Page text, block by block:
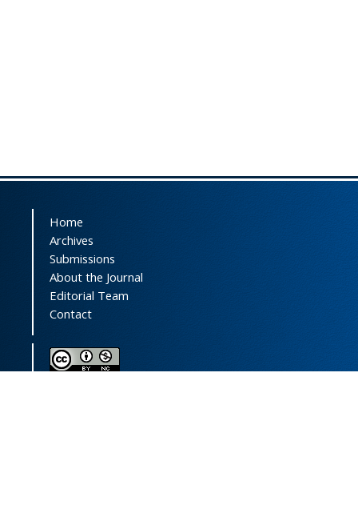
Home
Archives
Submissions
About the Journal
Editorial Team
Contact